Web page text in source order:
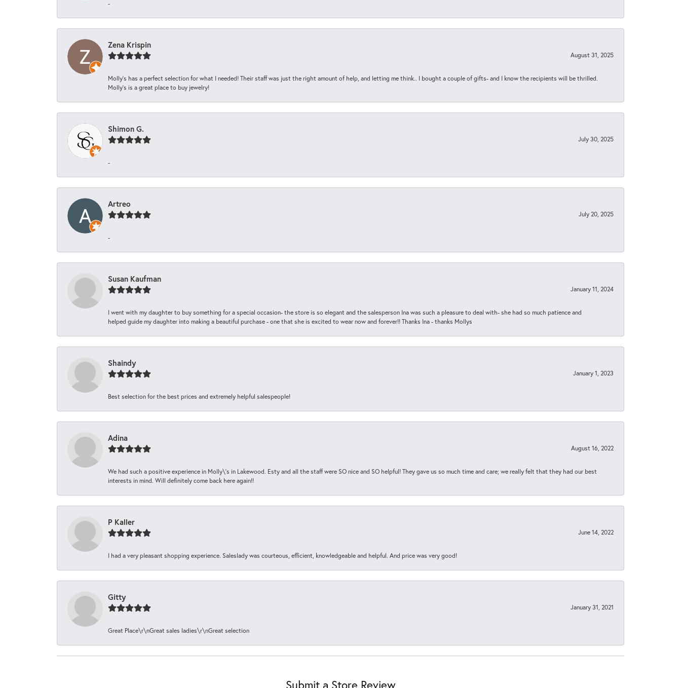
-
Zena Krispin
August 31, 2025
Molly’s has a perfect selection for what I needed! Their staff was just the right amount of help, and letting me think.. I bought a couple of gifts- and I know the recipients will be thrilled.
Molly’s is a great place to buy jewelry!
Shimon G.
July 30, 2025
-
Artreo
July 20, 2025
-
Susan Kaufman
January 11, 2024
I went with my daughter to buy something for a special occasion- the store is so elegant and the salesperson Ina was such a pleasure to deal with- she had so much patience and
helped guide my daughter into making a beautiful purchase - one that she is excited to wear now and forever!! Thanks Ina - thanks Mollys
Shaindy
January 1, 2023
Best selection for the best prices and extremely helpful salespeople!
Adina
August 16, 2022
We had such a positive experience in Molly\'s in Lakewood. Esty and all the staff were SO nice and SO helpful! They gave us so much time and care; we really felt that they had our best
interests in mind. Will definitely come back here again!!
P Kaller
June 14, 2022
I had a very pleasant shopping experience. Saleslady was courteous, efficient, knowledgeable and helpful. And price was very good!
Gitty
January 31, 2021
Great Place\r\nGreat sales ladies\r\nGreat selection
Submit a Store Review